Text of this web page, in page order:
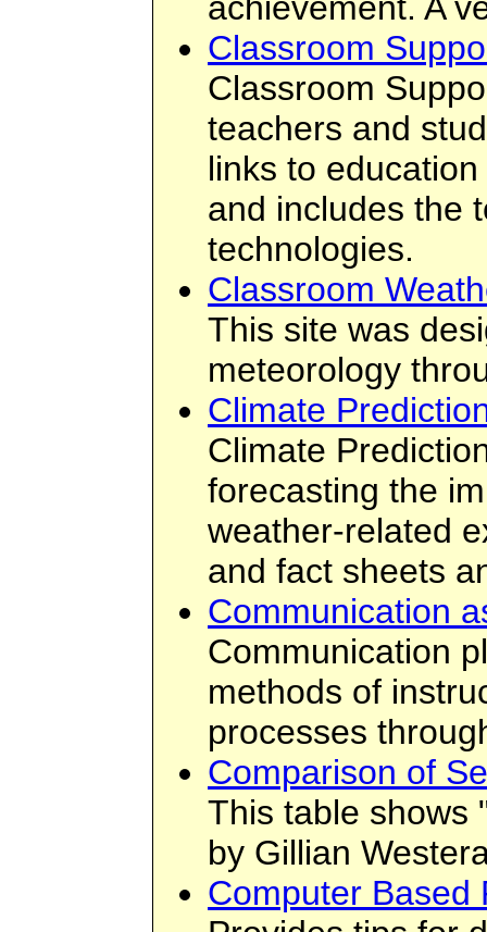
achievement. A
Classroom
Classroom
teachers and
links to
and includes the
technologies.
Classroom
This site was
meteorology
Climate
Climate
forecasting the
weather-related
and fact sheets
Communication
Communication
methods of
processes
Comparison of
This table shows
by Gillian
Computer Based